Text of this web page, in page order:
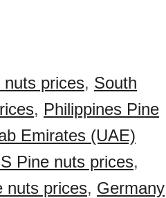
nuts prices, South
, Philippines Pine
Emirates (UAE)
Pine nuts prices,
nuts prices, Germany